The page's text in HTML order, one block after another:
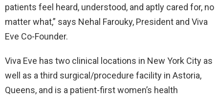
patients feel heard, understood, and aptly cared for, no
matter what,” says Nehal Farouky, President and Viva
Eve Co-Founder.
Viva Eve has two clinical locations in New York City as
well as a third surgical/procedure facility in Astoria,
Queens, and is a patient-first women’s health